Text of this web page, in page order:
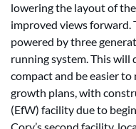
lowering the layout of
improved views forward.
powered by three
running system. This will
compact and be easier to
growth plans, with
(EfW) facility due to